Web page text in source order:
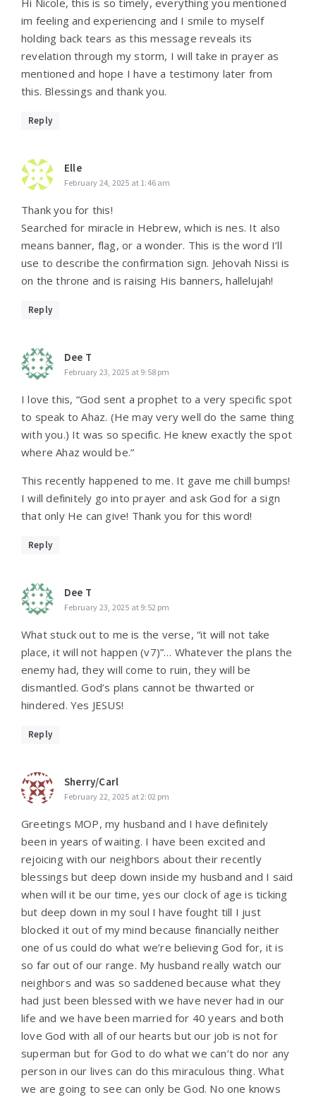
Hi Nicole, this is so timely, everything you mentioned
im feeling and experiencing and I smile to myself
holding back tears as this message reveals its
revelation through my storm, I will take in prayer as
mentioned and hope I have a testimony later from
this. Blessings and thank you.
Reply
Elle
February 24, 2025 at 1:46 am
Thank you for this!
Searched for miracle in Hebrew, which is nes. It also
means banner, flag, or a wonder. This is the word I’ll
use to describe the confirmation sign. Jehovah Nissi is
on the throne and is raising His banners, hallelujah!
Reply
Dee T
February 23, 2025 at 9:58 pm
I love this, “God sent a prophet to a very specific spot
to speak to Ahaz. (He may very well do the same thing
with you.) It was so specific. He knew exactly the spot
where Ahaz would be.”
This recently happened to me. It gave me chill bumps!
I will definitely go into prayer and ask God for a sign
that only He can give! Thank you for this word!
Reply
Dee T
February 23, 2025 at 9:52 pm
What stuck out to me is the verse, “it will not take
place, it will not happen (v7)”… Whatever the plans the
enemy had, they will come to ruin, they will be
dismantled. God’s plans cannot be thwarted or
hindered. Yes JESUS!
Reply
Sherry/Carl
February 22, 2025 at 2:02 pm
Greetings MOP, my husband and I have definitely
been in years of waiting. I have been excited and
rejoicing with our neighbors about their recently
blessings but deep down inside my husband and I said
when will it be our time, yes our clock of age is ticking
but deep down in my soul I have fought till I just
blocked it out of my mind because financially neither
one of us could do what we’re believing God for, it is
so far out of our range. My husband really watch our
neighbors and was so saddened because what they
had just been blessed with we have never had in our
life and we have been married for 40 years and both
love God with all of our hearts but our job is not for
superman but for God to do what we can’t do nor any
person in our lives can do this miraculous thing. What
we are going to see can only be God. No one knows